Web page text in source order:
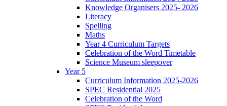
Knowledge Organisers 2025- 2026
Literacy
Spelling
Maths
Year 4 Curriculum Targets
Celebration of the Word Timetable
Science Museum sleepover
Year 5
Curriculum Information 2025-2026
SPEC Residential 2025
Celebration of the Word